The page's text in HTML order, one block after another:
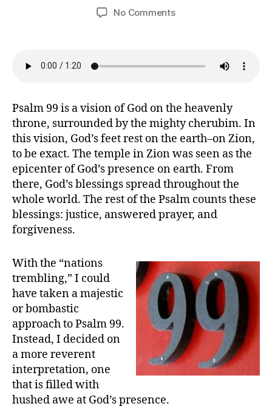
No Commentson
Tremble
Psalm 99 is a vision of God on the heavenly
throne, surrounded by the mighty cherubim. In
this vision, God’s feet rest on the earth–on Zion,
to be exact. The temple in Zion was seen as the
epicenter of God’s presence on earth. From
there, God’s blessings spread throughout the
whole world. The rest of the Psalm counts these
blessings: justice, answered prayer, and
forgiveness.
With the “nations
trembling,” I could
have taken a majestic
or bombastic
approach to Psalm 99.
Instead, I decided on
a more reverent
interpretation, one
that is filled with
hushed awe at God’s presence.